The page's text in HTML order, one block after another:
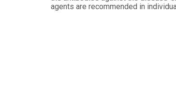
agents are recommended in